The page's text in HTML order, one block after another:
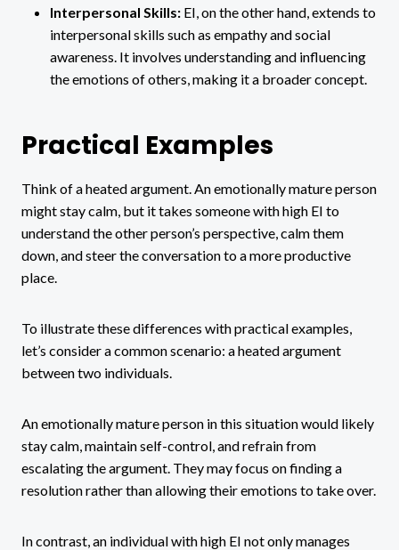
Interpersonal Skills: EI, on the other hand, extends to
interpersonal skills such as empathy and social
awareness. It involves understanding and influencing
the emotions of others, making it a broader concept.
Practical Examples
Think of a heated argument. An emotionally mature person
might stay calm, but it takes someone with high EI to
understand the other person’s perspective, calm them
down, and steer the conversation to a more productive
place.
To illustrate these differences with practical examples,
let’s consider a common scenario: a heated argument
between two individuals.
An emotionally mature person in this situation would likely
stay calm, maintain self-control, and refrain from
escalating the argument. They may focus on finding a
resolution rather than allowing their emotions to take over.
In contrast, an individual with high EI not only manages